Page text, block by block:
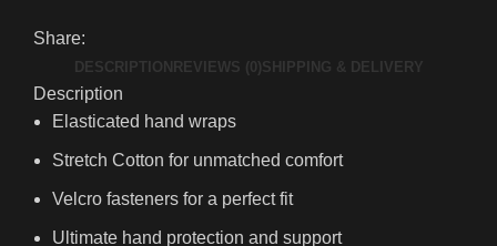
Share:
DESCRIPTION REVIEWS (0) SHIPPING & DELIVERY
Description
Elasticated hand wraps
Stretch Cotton for unmatched comfort
Velcro fasteners for a perfect fit
Ultimate hand protection and support